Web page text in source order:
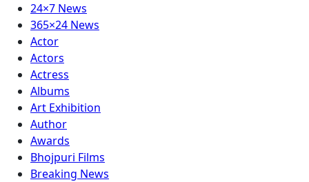
24×7 News
365×24 News
Actor
Actors
Actress
Albums
Art Exhibition
Author
Awards
Bhojpuri Films
Breaking News